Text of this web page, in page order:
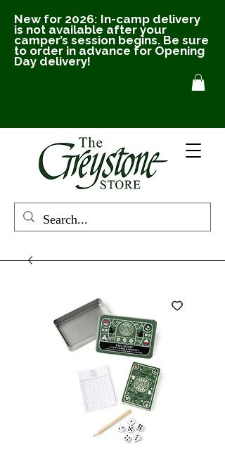
New for 2026: In-camp delivery
is not available after your
camper’s session begins. Be sure
to order in advance for Opening
Day delivery!